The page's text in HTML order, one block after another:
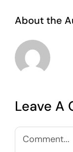
About the
Leave A
Comment